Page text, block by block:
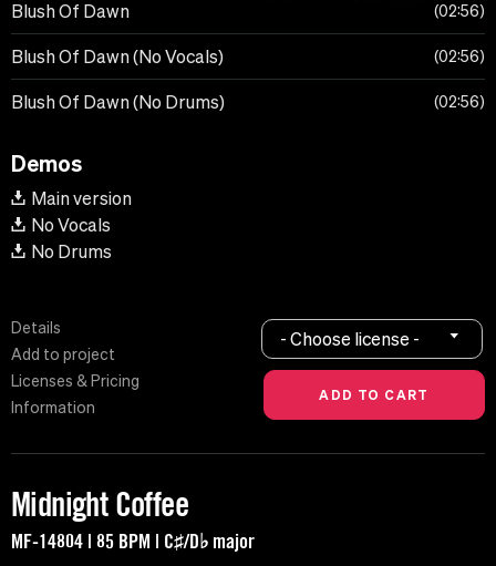
Blush Of Dawn 02:56
Blush Of Dawn (No Vocals) 02:56
Blush Of Dawn (No Drums) 02:56
Demos
Main version
No Vocals
No Drums
Details
Add to project
Licenses & Pricing
Information
- Choose license -
Midnight Coffee
MF-14804 | 85 BPM | C♯/D♭ major